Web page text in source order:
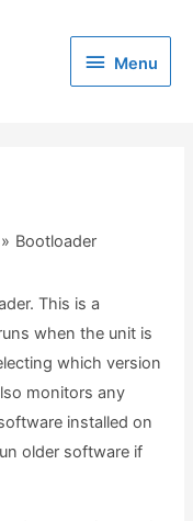
Menu
Menu
Bootloader
This is a
when the unit is
which version
monitors any
installed on
older software if